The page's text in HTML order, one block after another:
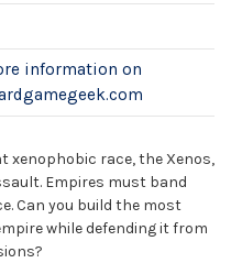
information on
xenophobic race, the Xenos,
Empires must band
Can you build the most
while defending it from